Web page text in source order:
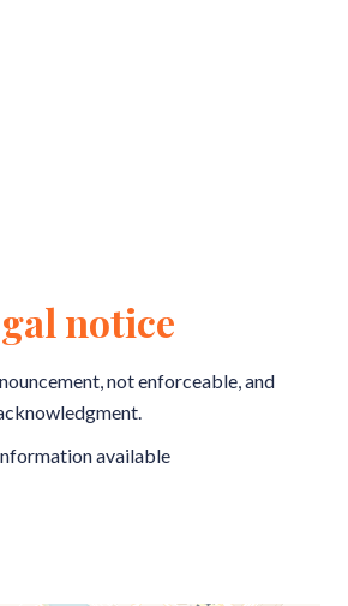
notice
not enforceable, and
available